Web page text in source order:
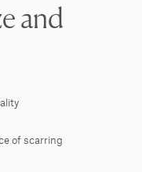
and
of scarring